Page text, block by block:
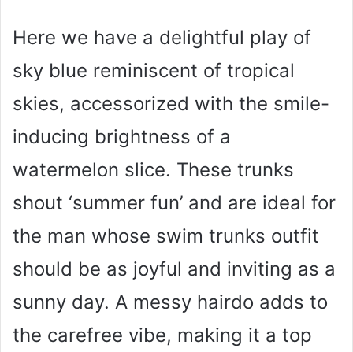
Here we have a delightful play of
sky blue reminiscent of tropical
skies, accessorized with the smile-
inducing brightness of a
watermelon slice. These trunks
shout ‘summer fun’ and are ideal for
the man whose swim trunks outfit
should be as joyful and inviting as a
sunny day. A messy hairdo adds to
the carefree vibe, making it a top